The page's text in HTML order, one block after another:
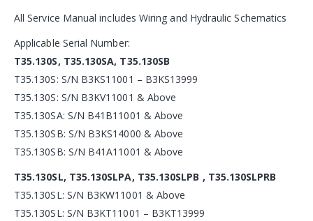
All Service Manual includes Wiring and Hydraulic Schematics
Applicable Serial Number:
T35.130S, T35.130SA, T35.130SB
T35.130S: S/N B3KS11001 – B3KS13999
T35.130S: S/N B3KV11001 & Above
T35.130SA: S/N B41B11001 & Above
T35.130SB: S/N B3KS14000 & Above
T35.130SB: S/N B41A11001 & Above
T35.130SL, T35.130SLPA, T35.130SLPB , T35.130SLPRB
T35.130SL: S/N B3KW11001 & Above
T35.130SL: S/N B3KT11001 – B3KT13999